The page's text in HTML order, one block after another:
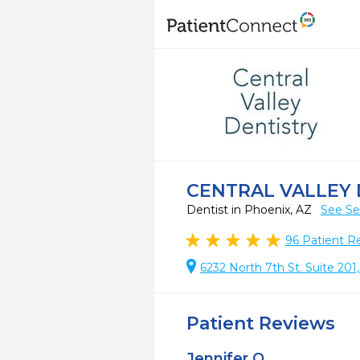
CENTRAL VALLEY
Dentist in Phoenix, AZ See
96 Patient
6232 North 7th St. Suite
Patient Reviews